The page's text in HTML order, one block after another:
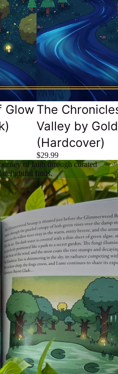
Glow The
Valley by
(Hardcover)
$29.99
of faith through curated
delightful finds.